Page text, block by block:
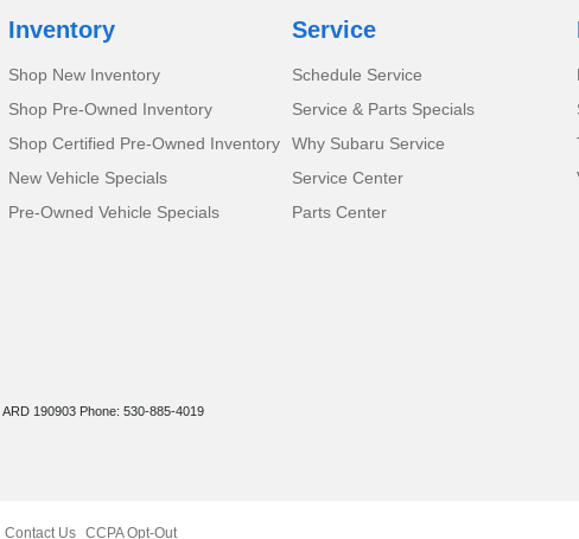
Inventory
Shop New Inventory
Shop Pre-Owned Inventory
Shop Certified Pre-Owned Inventory
New Vehicle Specials
Pre-Owned Vehicle Specials
Service
Schedule Service
Service & Parts Specials
Why Subaru Service
Service Center
Parts Center
190903 Phone: 530-885-4019
Contact Us CCPA Opt-Out